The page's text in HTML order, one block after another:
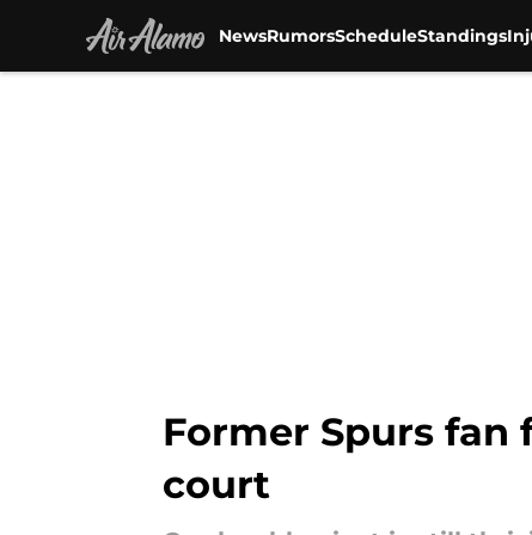
NewsRumorsScheduleStandings
Former Spurs
court